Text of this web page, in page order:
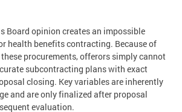
Board opinion creates an impossible
health benefits contracting. Because of
procurements, offerors simply cannot
subcontracting plans with exact
closing. Key variables are inherently
and are only finalized after proposal
evaluation.